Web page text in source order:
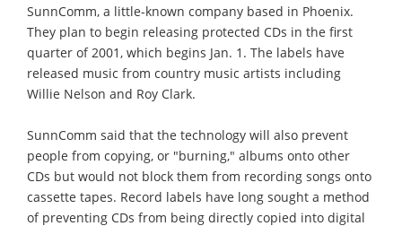
SunnComm, a little-known company based in Phoenix.
They plan to begin releasing protected CDs in the first
quarter of 2001, which begins Jan. 1. The labels have
released music from country music artists including
Willie Nelson and Roy Clark.
SunnComm said that the technology will also prevent
people from copying, or "burning," albums onto other
CDs but would not block them from recording songs onto
cassette tapes. Record labels have long sought a method
of preventing CDs from being directly copied into digital